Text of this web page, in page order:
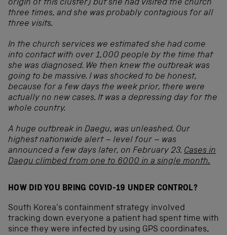
origin of this cluster) but she had visited the church
three times, and she was probably contagious for all
three visits.
In the church services we estimated she had come
into contact with over 1,000 people by the time that
she was diagnosed. We then knew the outbreak was
going to be massive. I was shocked to be honest,
because for a few days the week prior, there were
actually no new cases. It was a depressing day for the
whole country.
A huge outbreak in Daegu, was unleashed. Our
highest nationwide alert – level four – was
announced a few days later, on February 23. Cases in
Daegu climbed from one to 6000 in a single month.
HOW DID YOU BRING COVID-19 UNDER CONTROL?
South Korea’s containment strategy involved
tracking down everyone a patient had spent time with
since they were infected by using GPS coordinates,